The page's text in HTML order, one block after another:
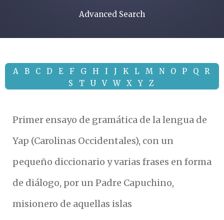
Advanced Search
A B C D E F G H I J K L M N O P Q
R
S
T U V W X Y Z
Primer ensayo de gramática de la lengua de
Yap (Carolinas Occidentales), con un
pequeño diccionario y varias frases en forma
de diálogo, por un Padre Capuchino,
misionero de aquellas islas